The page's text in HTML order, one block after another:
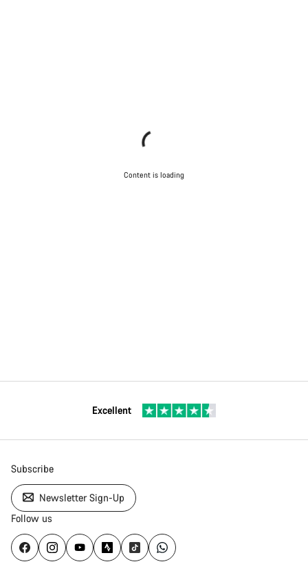
Content is loading
Excellent
Subscribe
Newsletter Sign-Up
Follow us